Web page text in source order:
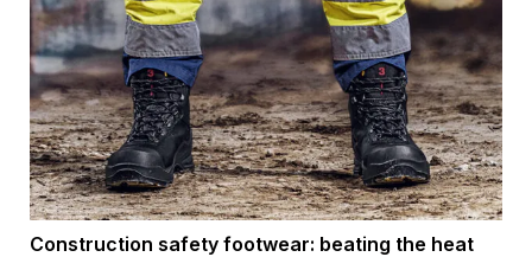
Construction safety footwear: beating the heat